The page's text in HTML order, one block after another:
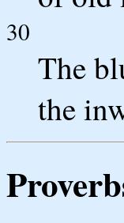
30
The
the